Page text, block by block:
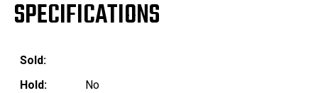
SPECIFICATIONS
Sold:
Hold:
No